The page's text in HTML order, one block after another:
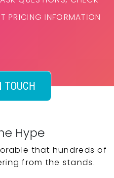
PRICING INFORMATION
TOUCH
Hype
that hundreds of
from the stands.